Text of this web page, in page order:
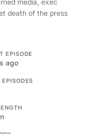
media, exec
death of the press
EPISODE
ago
EPISODES